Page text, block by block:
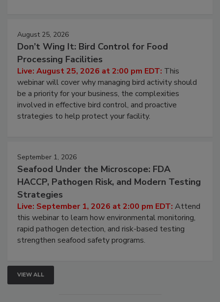
August 25, 2026
Don’t Wing It: Bird Control for Food
Processing Facilities
Live: August 25, 2026 at 2:00 pm EDT: This
webinar will cover why managing bird activity should
be a priority for your business, the complexities
involved in effective bird control, and proactive
strategies to help protect your facility.
September 1, 2026
Seafood Under the Microscope: FDA
HACCP, Pathogen Risk, and Modern Testing
Strategies
Live: September 1, 2026 at 2:00 pm EDT: Attend
this webinar to learn how environmental monitoring,
rapid pathogen detection, and risk-based testing
strengthen seafood safety programs.
VIEW ALL